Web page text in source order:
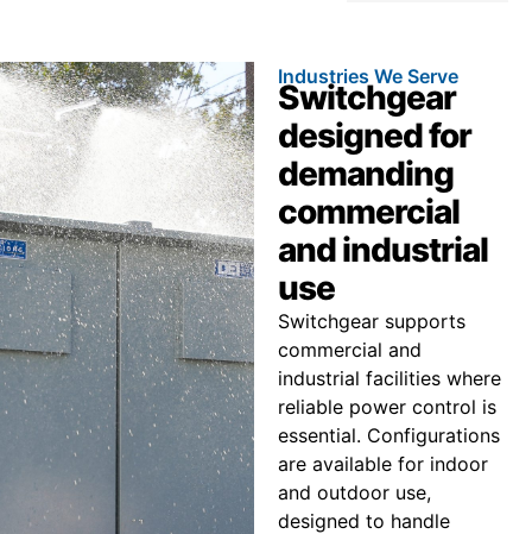
Industries We Serve
Switchgear
designed for
demanding
commercial
and industrial
use
Switchgear supports
commercial and
industrial facilities where
reliable power control is
essential. Configurations
are available for indoor
and outdoor use,
designed to handle